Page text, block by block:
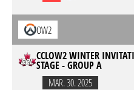
OW2
CCLOW2 WINTER
STAGE - GROUP A
MAR. 30. 2025